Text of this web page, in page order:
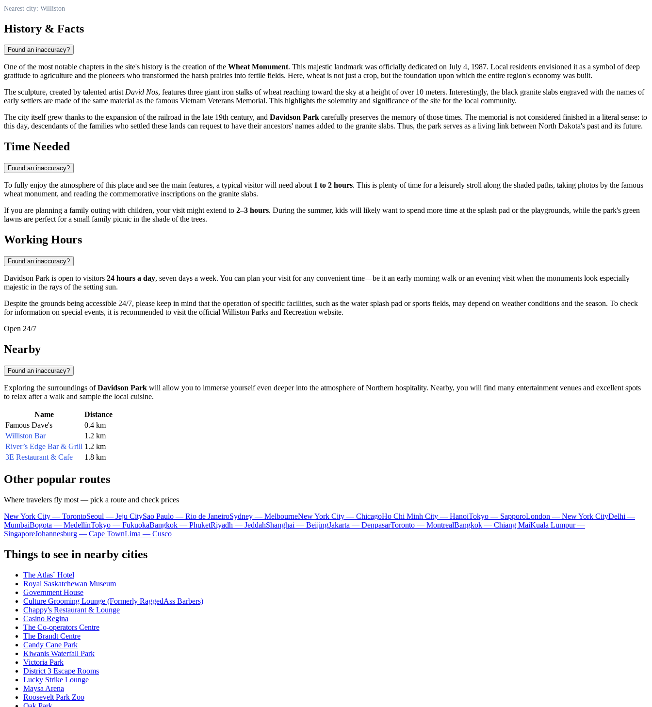
Nearest city: Williston
History & Facts
Found an inaccuracy?
One of the most notable chapters in the site's history is the creation of the Wheat Monument. This majestic landmark was officially dedicated on July 4, 1987. Local residents envisioned it as a symbol of deep
gratitude to agriculture and the pioneers who transformed the harsh prairies into fertile fields. Here, wheat is not just a crop, but the foundation upon which the entire region's economy was built.
The sculpture, created by talented artistDavid Nos, features three giant iron stalks of wheat reaching toward the sky at a height of over 10 meters. Interestingly, the black granite slabs engraved with the names of
early settlers are made of the same material as the famous Vietnam Veterans Memorial. This highlights the solemnity and significance of the site for the local community.
The city itself grew thanks to the expansion of the railroad in the late 19th century, and Davidson Park carefully preserves the memory of those times. The memorial is not considered finished in a literal sense: to
this day, descendants of the families who settled these lands can request to have their ancestors' names added to the granite slabs. Thus, the park serves as a living link between North Dakota's past and its future.
Time Needed
Found an inaccuracy?
To fully enjoy the atmosphere of this place and see the main features, a typical visitor will need about 1 to 2 hours. This is plenty of time for a leisurely stroll along the shaded paths, taking photos by the famous
wheat monument, and reading the commemorative inscriptions on the granite slabs.
If you are planning a family outing with children, your visit might extend to 2–3 hours. During the summer, kids will likely want to spend more time at the splash pad or the playgrounds, while the park's green
lawns are perfect for a small family picnic in the shade of the trees.
Working Hours
Found an inaccuracy?
Davidson Park is open to visitors 24 hours a day, seven days a week. You can plan your visit for any convenient time—be it an early morning walk or an evening visit when the monuments look especially
majestic in the rays of the setting sun.
Despite the grounds being accessible 24/7, please keep in mind that the operation of specific facilities, such as the water splash pad or sports fields, may depend on weather conditions and the season. To check
for information on special events, it is recommended to visit the official Williston Parks and Recreation website.
Open 24/7
Nearby
Found an inaccuracy?
Exploring the surroundings ofDavidson Park will allow you to immerse yourself even deeper into the atmosphere of Northern hospitality. Nearby, you will find many entertainment venues and excellent spots
to relax after a walk and sample the local cuisine.
Name
Distance
Famous Dave's
0.4 km
Williston Bar
1.2 km
River’s Edge Bar & Grill 1.2 km
3E Restaurant & Cafe
1.8 km
Other popular routes
Where travelers fly most — pick a route and check prices
New York City — TorontoSeoul — Jeju CitySao Paulo — Rio de JaneiroSydney — MelbourneNew York City — ChicagoHo Chi Minh City — HanoiTokyo — SapporoLondon — New York CityDelhi —
MumbaiBogota — MedellínTokyo — FukuokaBangkok — PhuketRiyadh — JeddahShanghai — BeijingJakarta — DenpasarToronto — MontrealBangkok — Chiang MaiKuala Lumpur —
SingaporeJohannesburg — Cape TownLima — Cusco
Things to see in nearby cities
The Atlas˚ Hotel
Royal Saskatchewan Museum
Government House
Culture Grooming Lounge (Formerly RaggedAss Barbers)
Chappy's Restaurant & Lounge
Casino Regina
The Co-operators Centre
The Brandt Centre
Candy Cane Park
Kiwanis Waterfall Park
Victoria Park
District 3 Escape Rooms
Lucky Strike Lounge
Maysa Arena
Roosevelt Park Zoo